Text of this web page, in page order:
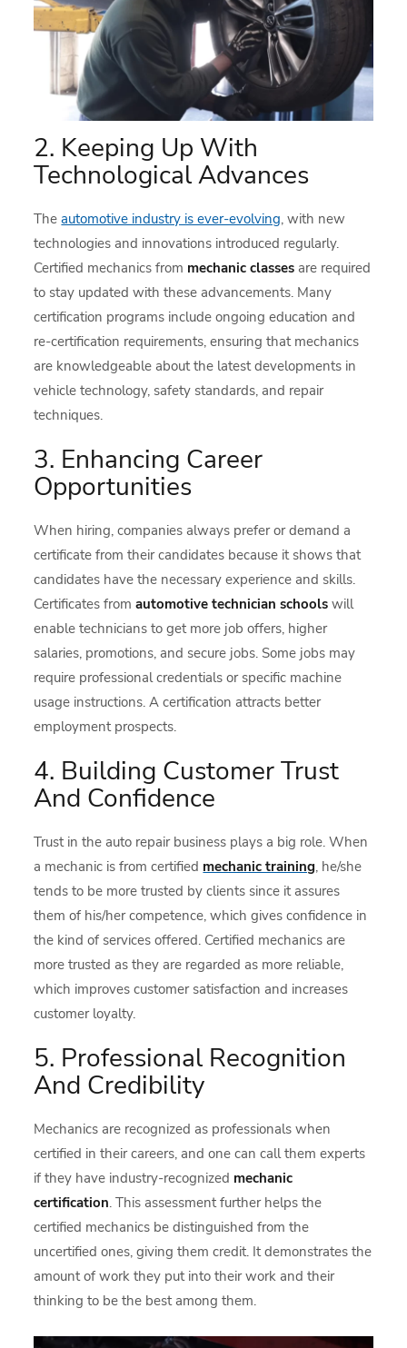
2. Keeping Up With
Technological Advances
Theautomotive industry is ever-evolving, with new
technologies and innovations introduced regularly.
Certified mechanics from mechanic classesare required
to stay updated with these advancements. Many
certification programs include ongoing education and
re-certification requirements, ensuring that mechanics
are knowledgeable about the latest developments in
vehicle technology, safety standards, and repair
techniques.
3. Enhancing Career
Opportunities
When hiring, companies always prefer or demand a
certificate from their candidates because it shows that
candidates have the necessary experience and skills.
Certificates fromautomotive technician schoolswill
enable technicians to get more job offers, higher
salaries, promotions, and secure jobs. Some jobs may
require professional credentials or specific machine
usage instructions. A certification attracts better
employment prospects.
4. Building Customer Trust
And Confidence
Trust in the auto repair business plays a big role. When
a mechanic is from certified mechanic training, he/she
tends to be more trusted by clients since it assures
them of his/her competence, which gives confidence in
the kind of services offered. Certified mechanics are
more trusted as they are regarded as more reliable,
which improves customer satisfaction and increases
customer loyalty.
5. Professional Recognition
And Credibility
Mechanics are recognized as professionals when
certified in their careers, and one can call them experts
if they have industry-recognized mechanic
certification. This assessment further helps the
certified mechanics be distinguished from the
uncertified ones, giving them credit. It demonstrates the
amount of work they put into their work and their
thinking to be the best among them.